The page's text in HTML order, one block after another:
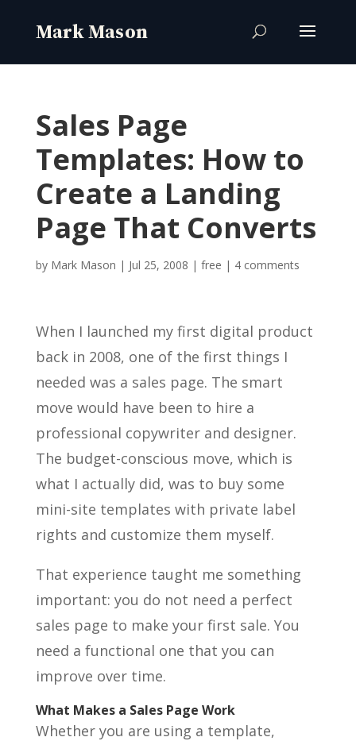
Sales Page
Templates: How to
Create a Landing
Page That Converts
by Mark Mason | Jul 25, 2008 | free | 4 comments
When I launched my first digital product
back in 2008, one of the first things I
needed was a sales page. The smart
move would have been to hire a
professional copywriter and designer.
The budget-conscious move, which is
what I actually did, was to buy some
mini-site templates with private label
rights and customize them myself.
That experience taught me something
important: you do not need a perfect
sales page to make your first sale. You
need a functional one that you can
improve over time.
What Makes a Sales Page Work
Whether you are using a template,